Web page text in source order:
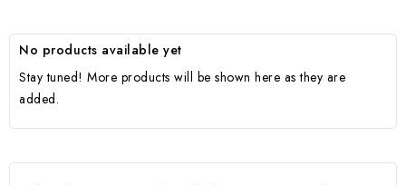
No products available yet
Stay tuned! More products will be shown here as they are
added.